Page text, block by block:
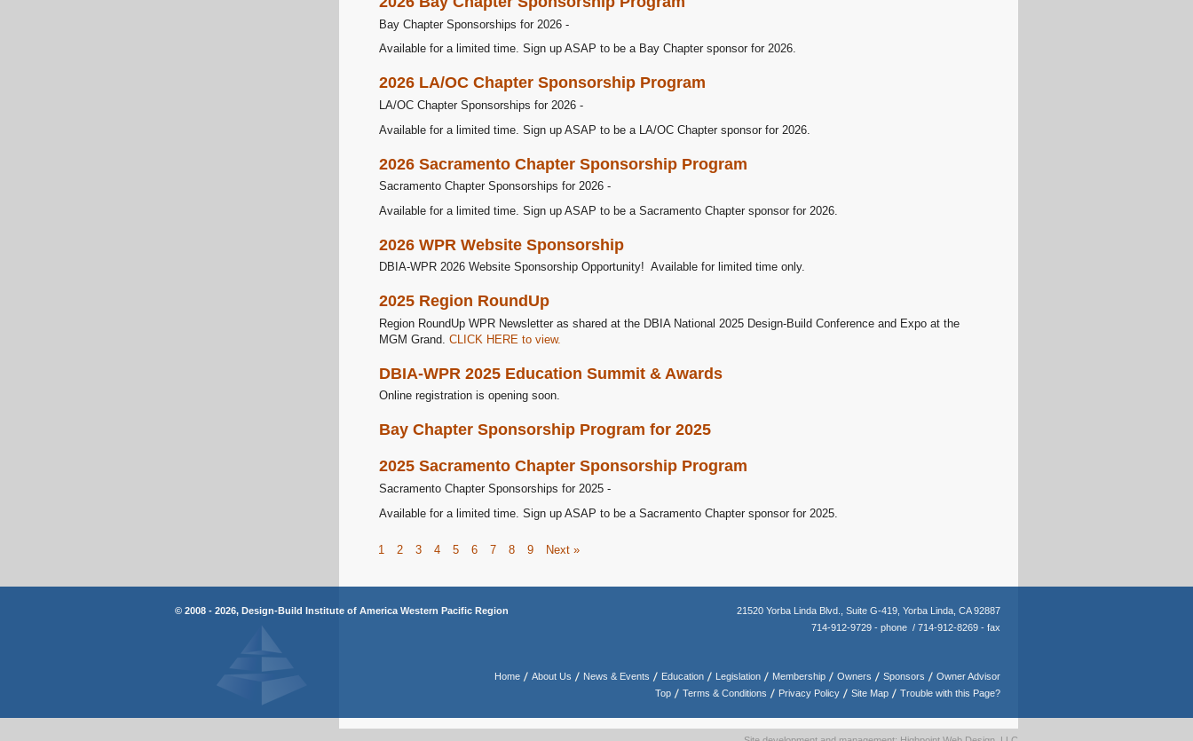
Bay Chapter Sponsorships for 2026 -
Available for a limited time. Sign up ASAP to be a Bay Chapter sponsor for 2026.
2026 LA/OC Chapter Sponsorship Program
LA/OC Chapter Sponsorships for 2026 -
Available for a limited time. Sign up ASAP to be a LA/OC Chapter sponsor for 2026.
2026 Sacramento Chapter Sponsorship Program
Sacramento Chapter Sponsorships for 2026 -
Available for a limited time. Sign up ASAP to be a Sacramento Chapter sponsor for 2026.
2026 WPR Website Sponsorship
DBIA-WPR 2026 Website Sponsorship Opportunity! Available for limited time only.
2025 Region RoundUp
Region RoundUp WPR Newsletter as shared at the DBIA National 2025 Design-Build Conference and Expo at the
MGM Grand. CLICK HERE to view.
DBIA-WPR 2025 Education Summit & Awards
Online registration is opening soon.
Bay Chapter Sponsorship Program for 2025
2025 Sacramento Chapter Sponsorship Program
Sacramento Chapter Sponsorships for 2025 -
Available for a limited time. Sign up ASAP to be a Sacramento Chapter sponsor for 2025.
1 2 3 4 5 6 7 8 9 Next »
© 2008 - 2026, Design-Build Institute of America Western Pacific Region 21520 Yorba Linda Blvd., Suite G-419, Yorba Linda, CA 92887
714-912-9729 - phone / 714-912-8269 - fax
Home About Us News & Events Education Legislation Membership Owners Sponsors
Owner Advisor
Top
Terms & Conditions Privacy Policy Site Map Trouble with this Page?